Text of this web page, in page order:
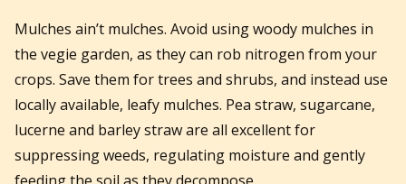
Mulches ain’t mulches. Avoid using woody mulches in
the vegie garden, as they can rob nitrogen from your
crops. Save them for trees and shrubs, and instead use
locally available, leafy mulches. Pea straw, sugarcane,
lucerne and barley straw are all excellent for
suppressing weeds, regulating moisture and gently